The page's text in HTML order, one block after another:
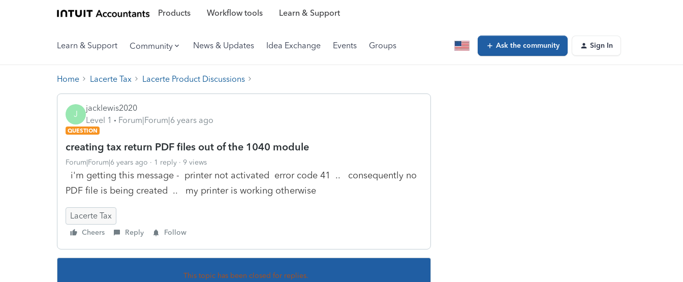
Products Workflow tools Learn & Support
Learn & Support Community News & Updates Idea Exchange Events Groups Ask the community Sign In
Home Lacerte Tax Lacerte Product Discussions
J
jacklewis2020
Level 1
Forum|Forum|6 years ago
QUESTION
creating tax return PDF files out of the 1040 module
Forum|Forum|6 years ago 1 reply 9 views
i'm getting this message - printer not activated error code 41 .. consequently no
PDF file is being created .. my printer is working otherwise
Lacerte Tax
Cheers Reply Follow
This topic has been closed for replies.